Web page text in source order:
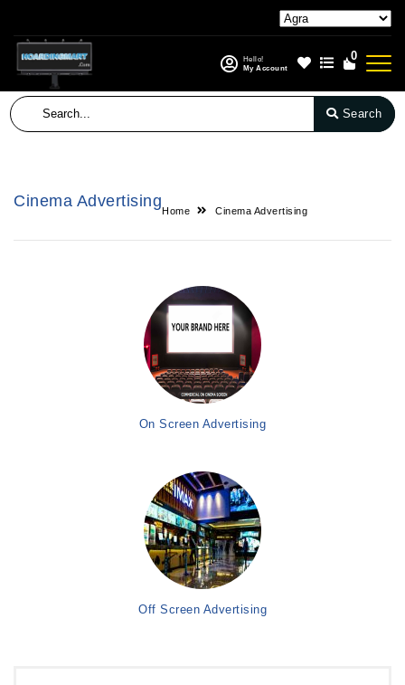
Hello!
My Account
0
Search
Cinema Advertising
Home Cinema Advertising
On Screen Advertising
Off Screen Advertising